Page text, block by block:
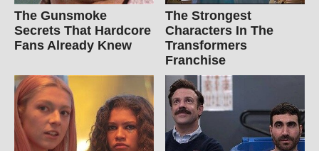
The Gunsmoke
Secrets That Hardcore
Fans Already Knew
The Strongest
Characters In The
Transformers
Franchise